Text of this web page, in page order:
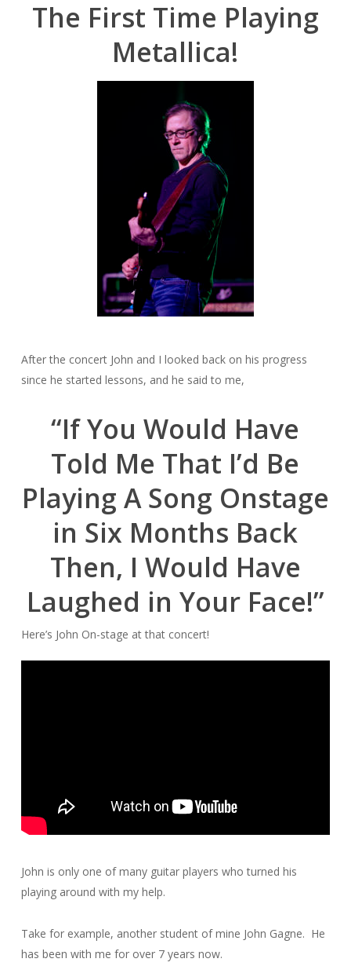
The First Time Playing
Metallica!
After the concert John and I looked back on his progress
since he started lessons, and he said to me,
“If You Would Have
Told Me That I’d Be
Playing A Song Onstage
in Six Months Back
Then, I Would Have
Laughed in Your Face!”
Here’s John On-stage at that concert!
John is only one of many guitar players who turned his
playing around with my help.
Take for example, another student of mine John Gagne. He
has been with me for over 7 years now.